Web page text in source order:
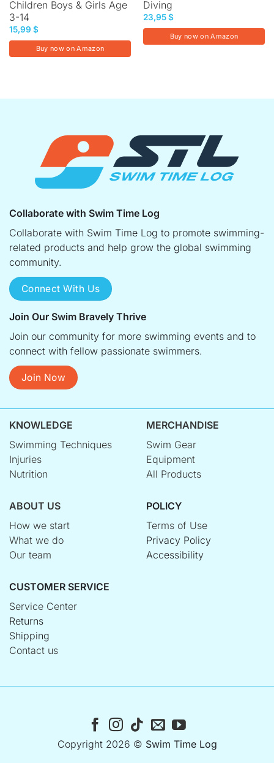
Children Boys & Girls Age
3-14
15,99 $
Buy now on Amazon
Diving
23,95$
Buy now on Amazon
Collaborate with Swim Time Log
Collaborate with Swim Time Log to promote swimming-
related products and help grow the global swimming
community.
Connect With Us
Join Our Swim Bravely Thrive
Join our community for more swimming events and to
connect with fellow passionate swimmers.
Join Now
KNOWLEDGE
Swimming Techniques
Injuries
Nutrition
MERCHANDISE
Swim Gear
Equipment
All Products
ABOUT US
How we start
What we do
Our team
POLICY
Terms of Use
Privacy Policy
Accessibility
CUSTOMER SERVICE
Service Center
Returns
Shipping
Contact us
Copyright 2026 © Swim Time Log